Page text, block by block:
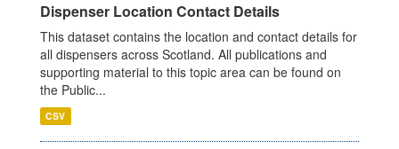
Dispenser Location Contact Details
This dataset contains the location and contact details for
all dispensers across Scotland. All publications and
supporting material to this topic area can be found on
the Public...
CSV